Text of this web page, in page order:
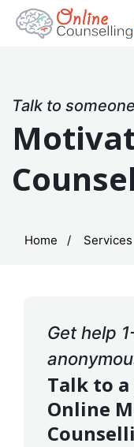
Talk to
Home Services
Get help
Talk to
Online